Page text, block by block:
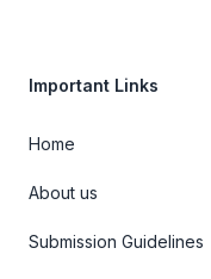
Important Links
Home
About us
Submission Guidelines